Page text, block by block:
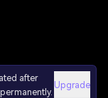
after
Upgrade